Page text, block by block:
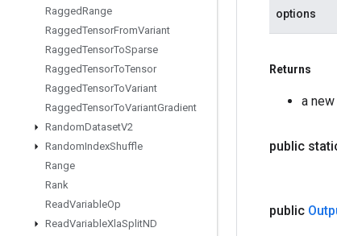
RaggedRange
RaggedTensorFromVariant
RaggedTensorToSparse
RaggedTensorToTensor
RaggedTensorToVariant
RaggedTensorToVariantGradient
RandomDatasetV2
RandomIndexShuffle
Range
Rank
ReadVariableOp
ReadVariableXlaSplitND
options
Returns
a
public
public